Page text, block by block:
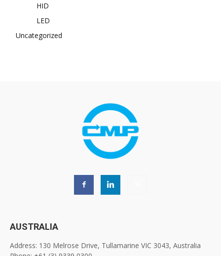
HID
LED
Uncategorized
AUSTRALIA
Address: 130 Melrose Drive, Tullamarine VIC 3043, Australia